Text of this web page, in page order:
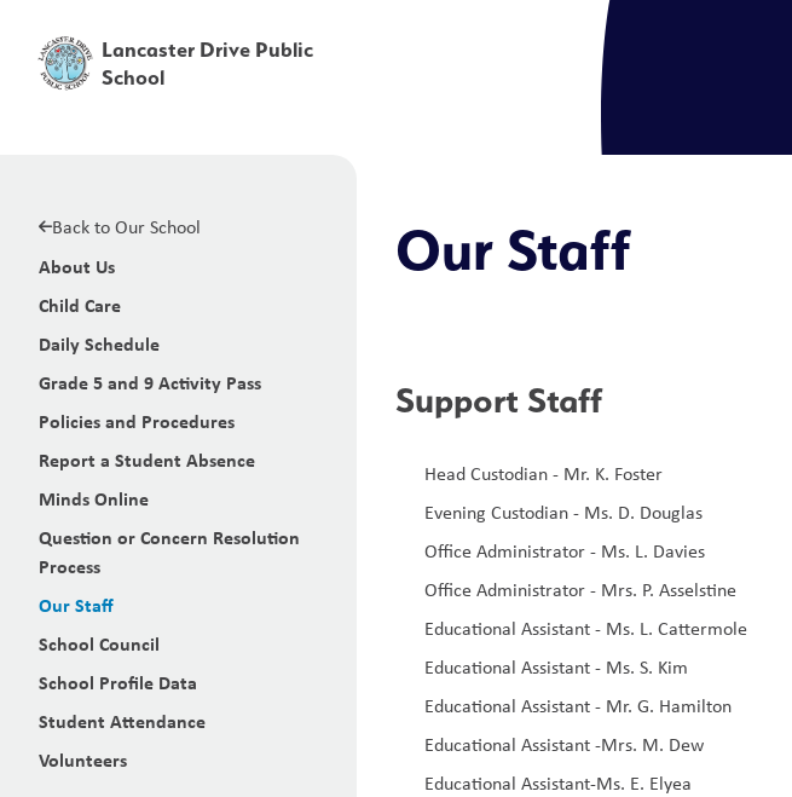
Lancaster Drive Public
School
Back to Our School
About Us
Child Care
Daily Schedule
Grade 5 and 9 Activity Pass
Policies and Procedures
Report a Student Absence
Minds Online
Question or Concern Resolution
Process
Our Staff
School Council
School Profile Data
Student Attendance
Volunteers
Our Staff
Support Staff
Head Custodian - Mr. K. Foster
Evening Custodian - Ms. D. Douglas
Office Administrator - Ms. L. Davies
Office Administrator - Mrs. P. Asselstine
Educational Assistant - Ms. L. Cattermole
Educational Assistant - Ms. S. Kim
Educational Assistant - Mr. G. Hamilton
Educational Assistant -Mrs. M. Dew
Educational Assistant-Ms. E. Elyea